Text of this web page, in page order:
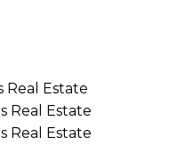
Real Estate
Real Estate
Real Estate